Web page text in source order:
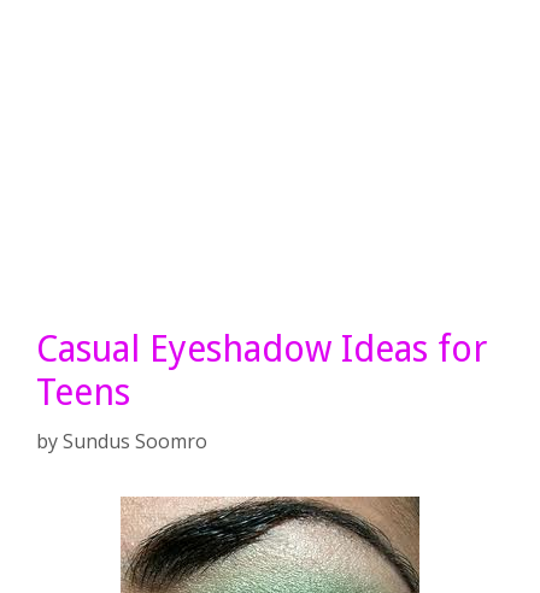
Casual Eyeshadow Ideas for
Teens
bySundus Soomro